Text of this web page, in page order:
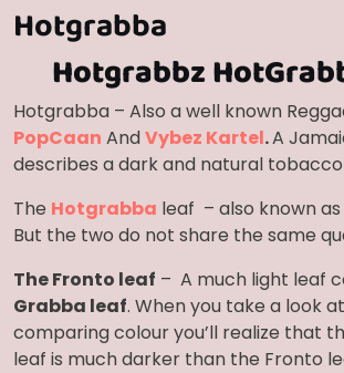
Hotgrabba
Hotgrabbz
Hotgrabba – Also a well known
PopCaan AndVybez Kartel.A
describes a dark and natural
The Hotgrabba leaf – also known as
But the two do not share the same
The Fronto leaf – A much light leaf
Grabba leaf. When you take a look
comparing colour you’ll realize that
leaf is much darker than the Fronto